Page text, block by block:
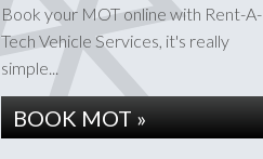
Book your MOT online with Rent-A-
Tech Vehicle Services, it's really
simple...
BOOK MOT »